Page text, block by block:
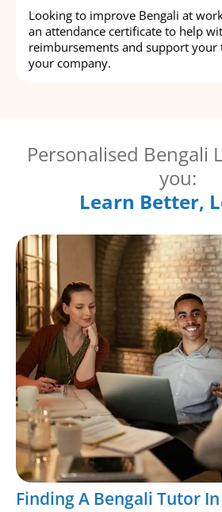
Looking to improve Bengali at
an attendance certificate to help
reimbursements and support
your company.
Personalised Bengali
you:
Learn Better,
Finding A Bengali Tutor